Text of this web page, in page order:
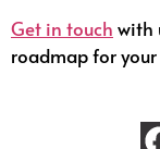
Get in touch with
roadmap for your